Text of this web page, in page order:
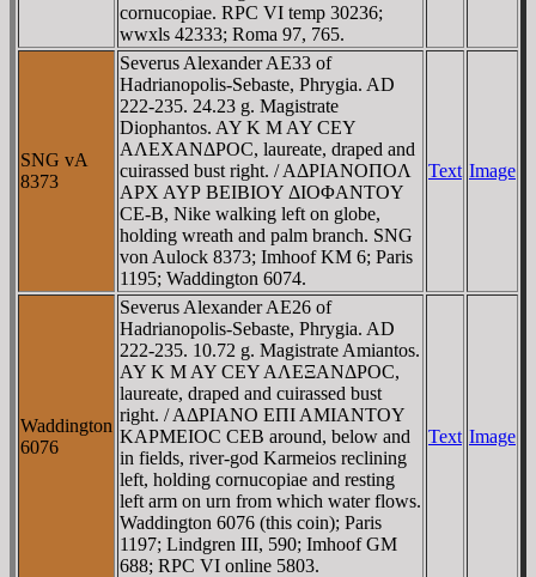
cornucopiae. RPC VI temp 30236;
wwxls 42333; Roma 97, 765.
SNG vA
8373
Severus Alexander AE33 of
Hadrianopolis-Sebaste, Phrygia. AD
222-235. 24.23 g. Magistrate
Diophantos. AY K M AY CEY
AΛEXANΔΡOC, laureate, draped and
cuirassed bust right. / AΔΡIANOΠOΛ
AΡX AYΡ BEIBIOY ΔIOΦANTOY
CE-B, Nike walking left on globe,
holding wreath and palm branch. SNG
von Aulock 8373; Imhoof KM 6; Paris
1195; Waddington 6074.
Text Image
Waddington
6076
Severus Alexander AE26 of
Hadrianopolis-Sebaste, Phrygia. AD
222-235. 10.72 g. Magistrate Amiantos.
AY K M AY CEY AΛEΞANΔΡOC,
laureate, draped and cuirassed bust
right. / AΔΡIANO EΠI AMIANTOY
KAΡMEIOC CEB around, below and
in fields, river-god Karmeios reclining
left, holding cornucopiae and resting
left arm on urn from which water flows.
Waddington 6076 (this coin); Paris
1197; Lindgren III, 590; Imhoof GM
688; RPC VI online 5803.
Text Image